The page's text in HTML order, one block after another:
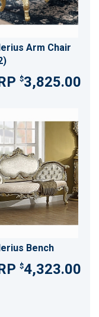
Arm Chair
$3,825.00
Bench
$4,323.00